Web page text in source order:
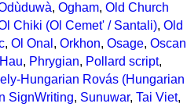
, Ogham, Old Church
Chiki (Ol Cemet' / Santali), Old
, Ol Onal , Orkhon, Osage, Oscan
, Phrygian, Pollard script,
Hungarian Rovás (Hungarian
SignWriting, Sunuwar, Tai Viet,